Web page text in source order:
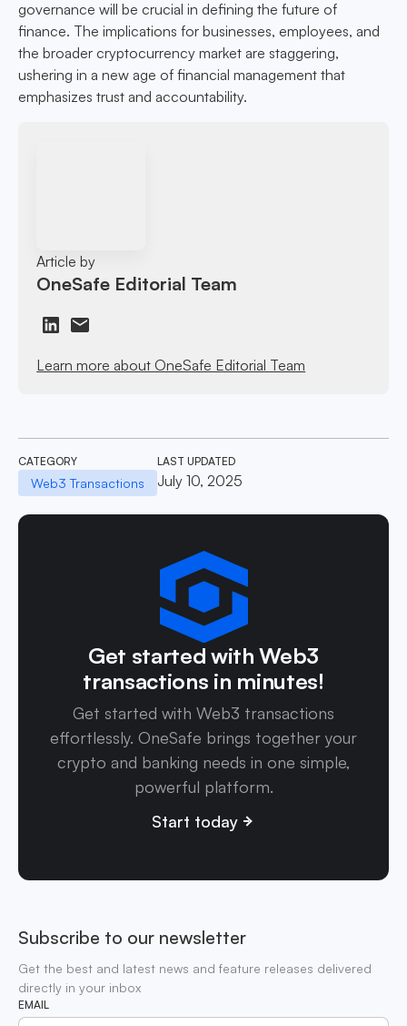
governance will be crucial in defining the future of
finance. The implications for businesses, employees, and
the broader cryptocurrency market are staggering,
ushering in a new age of financial management that
emphasizes trust and accountability.
Article by
OneSafe Editorial Team
Learn more about OneSafe Editorial Team
CATEGORY
Web3 Transactions
LAST UPDATED
July 10, 2025
Get started with Web3
transactions in minutes!
Get started with Web3 transactions
effortlessly. OneSafe brings together your
crypto and banking needs in one simple,
powerful platform.
Start today
Subscribe to our newsletter
Get the best and latest news and feature releases delivered
directly in your inbox
EMAIL